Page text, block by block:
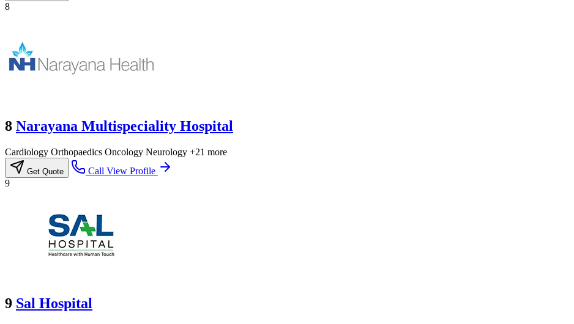
8
8 Narayana Multispeciality Hospital
Cardiology Orthopaedics Oncology Neurology +21 more
Get Quote Call View Profile
9
9 Sal Hospital